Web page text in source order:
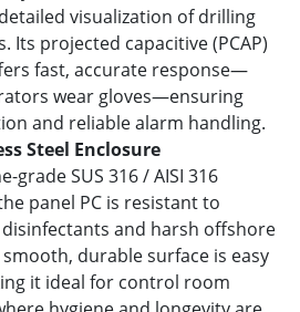
visualization of drilling
Its projected capacitive (PCAP)
fast, accurate response—
wear gloves—ensuring
and reliable alarm handling.
Steel Enclosure
grade SUS 316 / AISI 316
panel PC is resistant to
and harsh offshore
durable surface is easy
it ideal for control room